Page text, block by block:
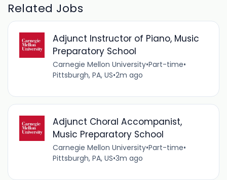
Related Jobs
Adjunct Instructor of Piano, Music
Preparatory School
Carnegie Mellon University•Part-time•
Pittsburgh, PA, US•2m ago
Adjunct Choral Accompanist,
Music Preparatory School
Carnegie Mellon University•Part-time•
Pittsburgh, PA, US•3m ago